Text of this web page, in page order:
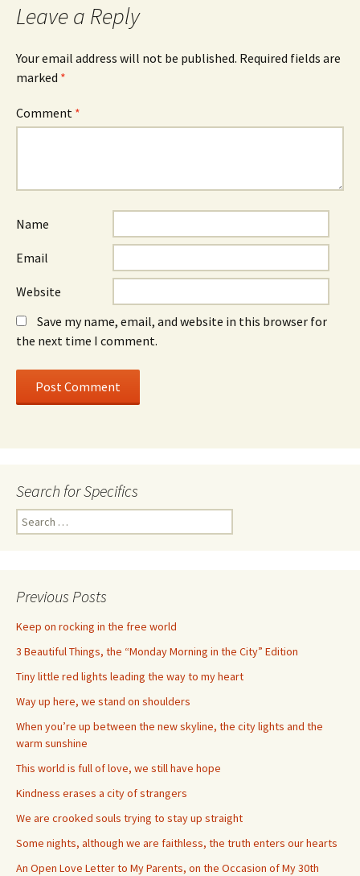
Leave a Reply
Your email address will not be published. Required fields are
marked *
Comment *
Name
Email
Website
Save my name, email, and website in this browser for
the next time I comment.
Search for Specifics
Search
for:
Previous Posts
Keep on rocking in the free world
3 Beautiful Things, the “Monday Morning in the City” Edition
Tiny little red lights leading the way to my heart
Way up here, we stand on shoulders
When you’re up between the new skyline, the city lights and the
warm sunshine
This world is full of love, we still have hope
Kindness erases a city of strangers
We are crooked souls trying to stay up straight
Some nights, although we are faithless, the truth enters our hearts
An Open Love Letter to My Parents, on the Occasion of My 30th